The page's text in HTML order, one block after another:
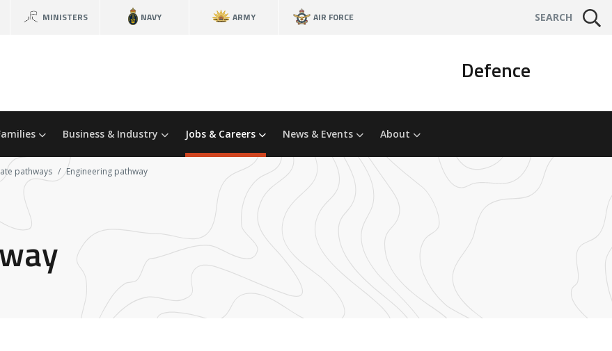
MINISTERS NAVY ARMY AIR FORCE SEARCH
Defence
Business & Industry Jobs & Careers News & Events About
pathways Engineering pathway